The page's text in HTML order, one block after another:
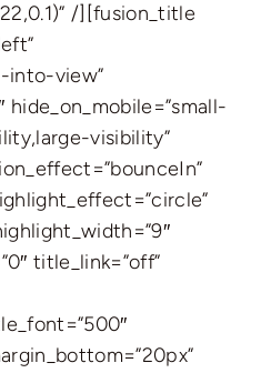
/][fusion_title
into-view”
hide_on_mobile=”small-
visibility”
title_link=”off”